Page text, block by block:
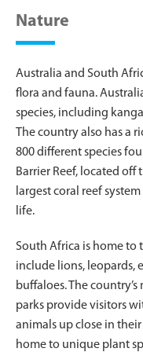
Nature
Australia and South
flora and fauna.
species, including
The country also has a
800 different species
Barrier Reef, located off
largest coral reef
life.
South Africa is home to
include lions, leopards,
buffaloes. The
parks provide visitors
animals up close in
home to unique plant